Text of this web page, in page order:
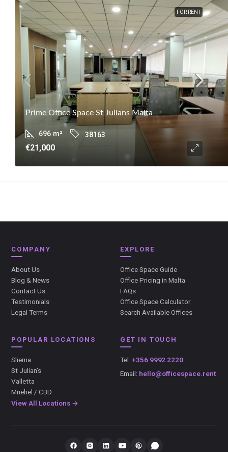
FOR RENT
Prime Office Space St Julians Malta
696 m² 38163
€21,000
COMPANY
About Us
Blog & News
Contact Us
Testimonials
Legal Terms
EXPLORE
Office Space Guide
Office Pricing in Malta
FAQs
Office Space Calculator
Search Available Offices
POPULAR LOCATIONS
Sliema
St Julian's
Valletta
Mriehel / CBD
View All Locations →
GET IN TOUCH
Tel: +356 9992 2220
Email: hello@officespace.rent